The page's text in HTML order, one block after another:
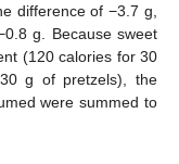
difference of −3.7 g,
g. Because sweet
(120 calories for 30
g of pretzels), the
were summed to